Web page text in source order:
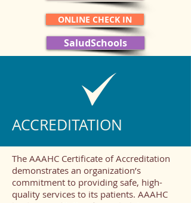
ONLINE CHECK IN
SaludSchools
ACCREDITATION
The AAAHC Certificate of Accreditation
demonstrates an organization’s
commitment to providing safe, high-
quality services to its patients. AAAHC